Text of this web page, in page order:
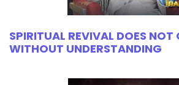
SPIRITUAL REVIVAL DOES NOT
WITHOUT UNDERSTANDING